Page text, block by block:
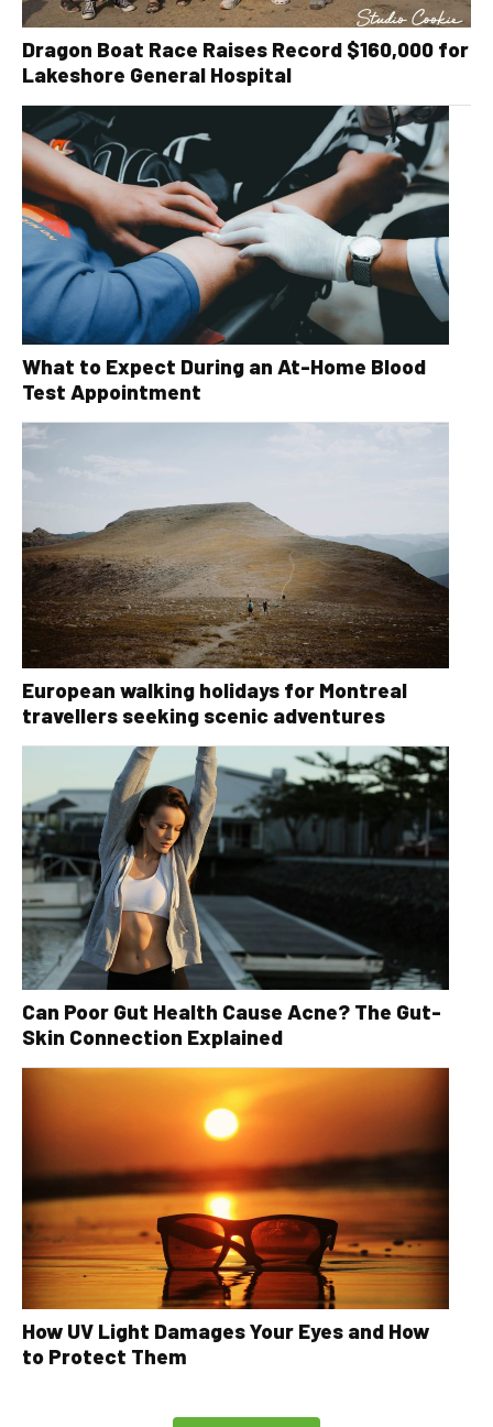
Dragon Boat Race Raises Record $160,000 for
Lakeshore General Hospital
What to Expect During an At-Home Blood
Test Appointment
European walking holidays for Montreal
travellers seeking scenic adventures
Can Poor Gut Health Cause Acne? The Gut-
Skin Connection Explained
How UV Light Damages Your Eyes and How
to Protect Them